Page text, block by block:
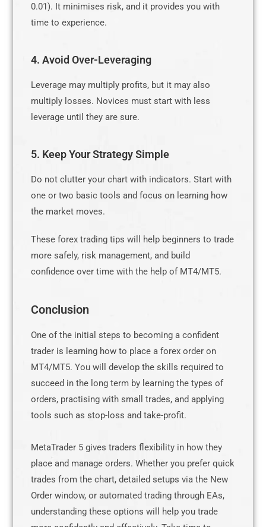
0.01). It minimises risk, and it provides you with
time to experience.
4. Avoid Over-Leveraging
Leverage may multiply profits, but it may also
multiply losses. Novices must start with less
leverage until they are sure.
5. Keep Your Strategy Simple
Do not clutter your chart with indicators. Start with
one or two basic tools and focus on learning how
the market moves.
These forex trading tips will help beginners to trade
more safely, risk management, and build
confidence over time with the help of MT4/MT5.
Conclusion
One of the initial steps to becoming a confident
trader is learning how to place a forex order on
MT4/MT5. You will develop the skills required to
succeed in the long term by learning the types of
orders, practising with small trades, and applying
tools such as stop-loss and take-profit.
MetaTrader 5 gives traders flexibility in how they
place and manage orders. Whether you prefer quick
trades from the chart, detailed setups via the New
Order window, or automated trading through EAs,
understanding these options will help you trade